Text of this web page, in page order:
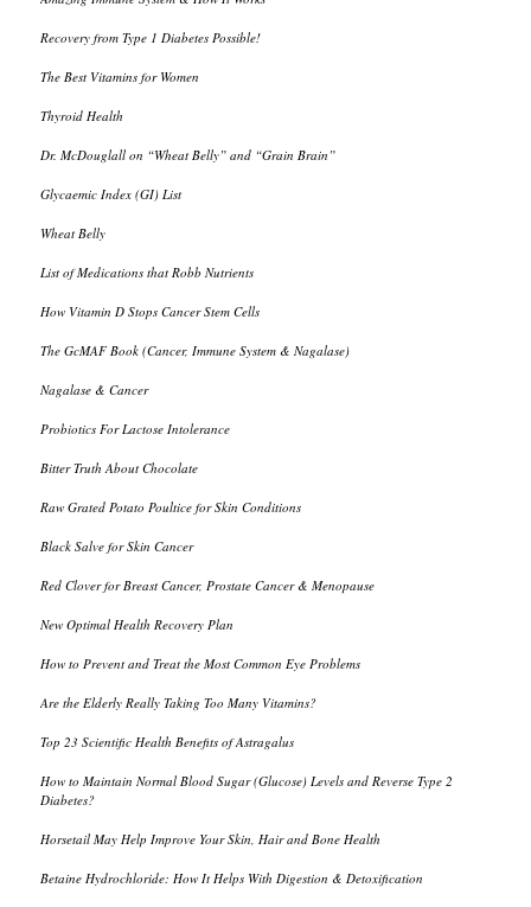
Recovery from Type 1 Diabetes Possible!
The Best Vitamins for Women
Thyroid Health
Dr. McDouglall on “Wheat Belly” and “Grain Brain”
Glycaemic Index (GI) List
Wheat Belly
List of Medications that Robb Nutrients
How Vitamin D Stops Cancer Stem Cells
The GcMAF Book (Cancer, Immune System & Nagalase)
Nagalase & Cancer
Probiotics For Lactose Intolerance
Bitter Truth About Chocolate
Raw Grated Potato Poultice for Skin Conditions
Black Salve for Skin Cancer
Red Clover for Breast Cancer, Prostate Cancer & Menopause
New Optimal Health Recovery Plan
How to Prevent and Treat the Most Common Eye Problems
Are the Elderly Really Taking Too Many Vitamins?
Top 23 Scientific Health Benefits of Astragalus
How to Maintain Normal Blood Sugar (Glucose) Levels and Reverse Type 2
Diabetes?
Horsetail May Help Improve Your Skin, Hair and Bone Health
Betaine Hydrochloride: How It Helps With Digestion & Detoxification